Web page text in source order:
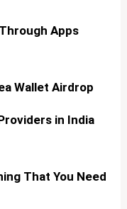
Apps
Wallet Airdrop
in India
That You Need